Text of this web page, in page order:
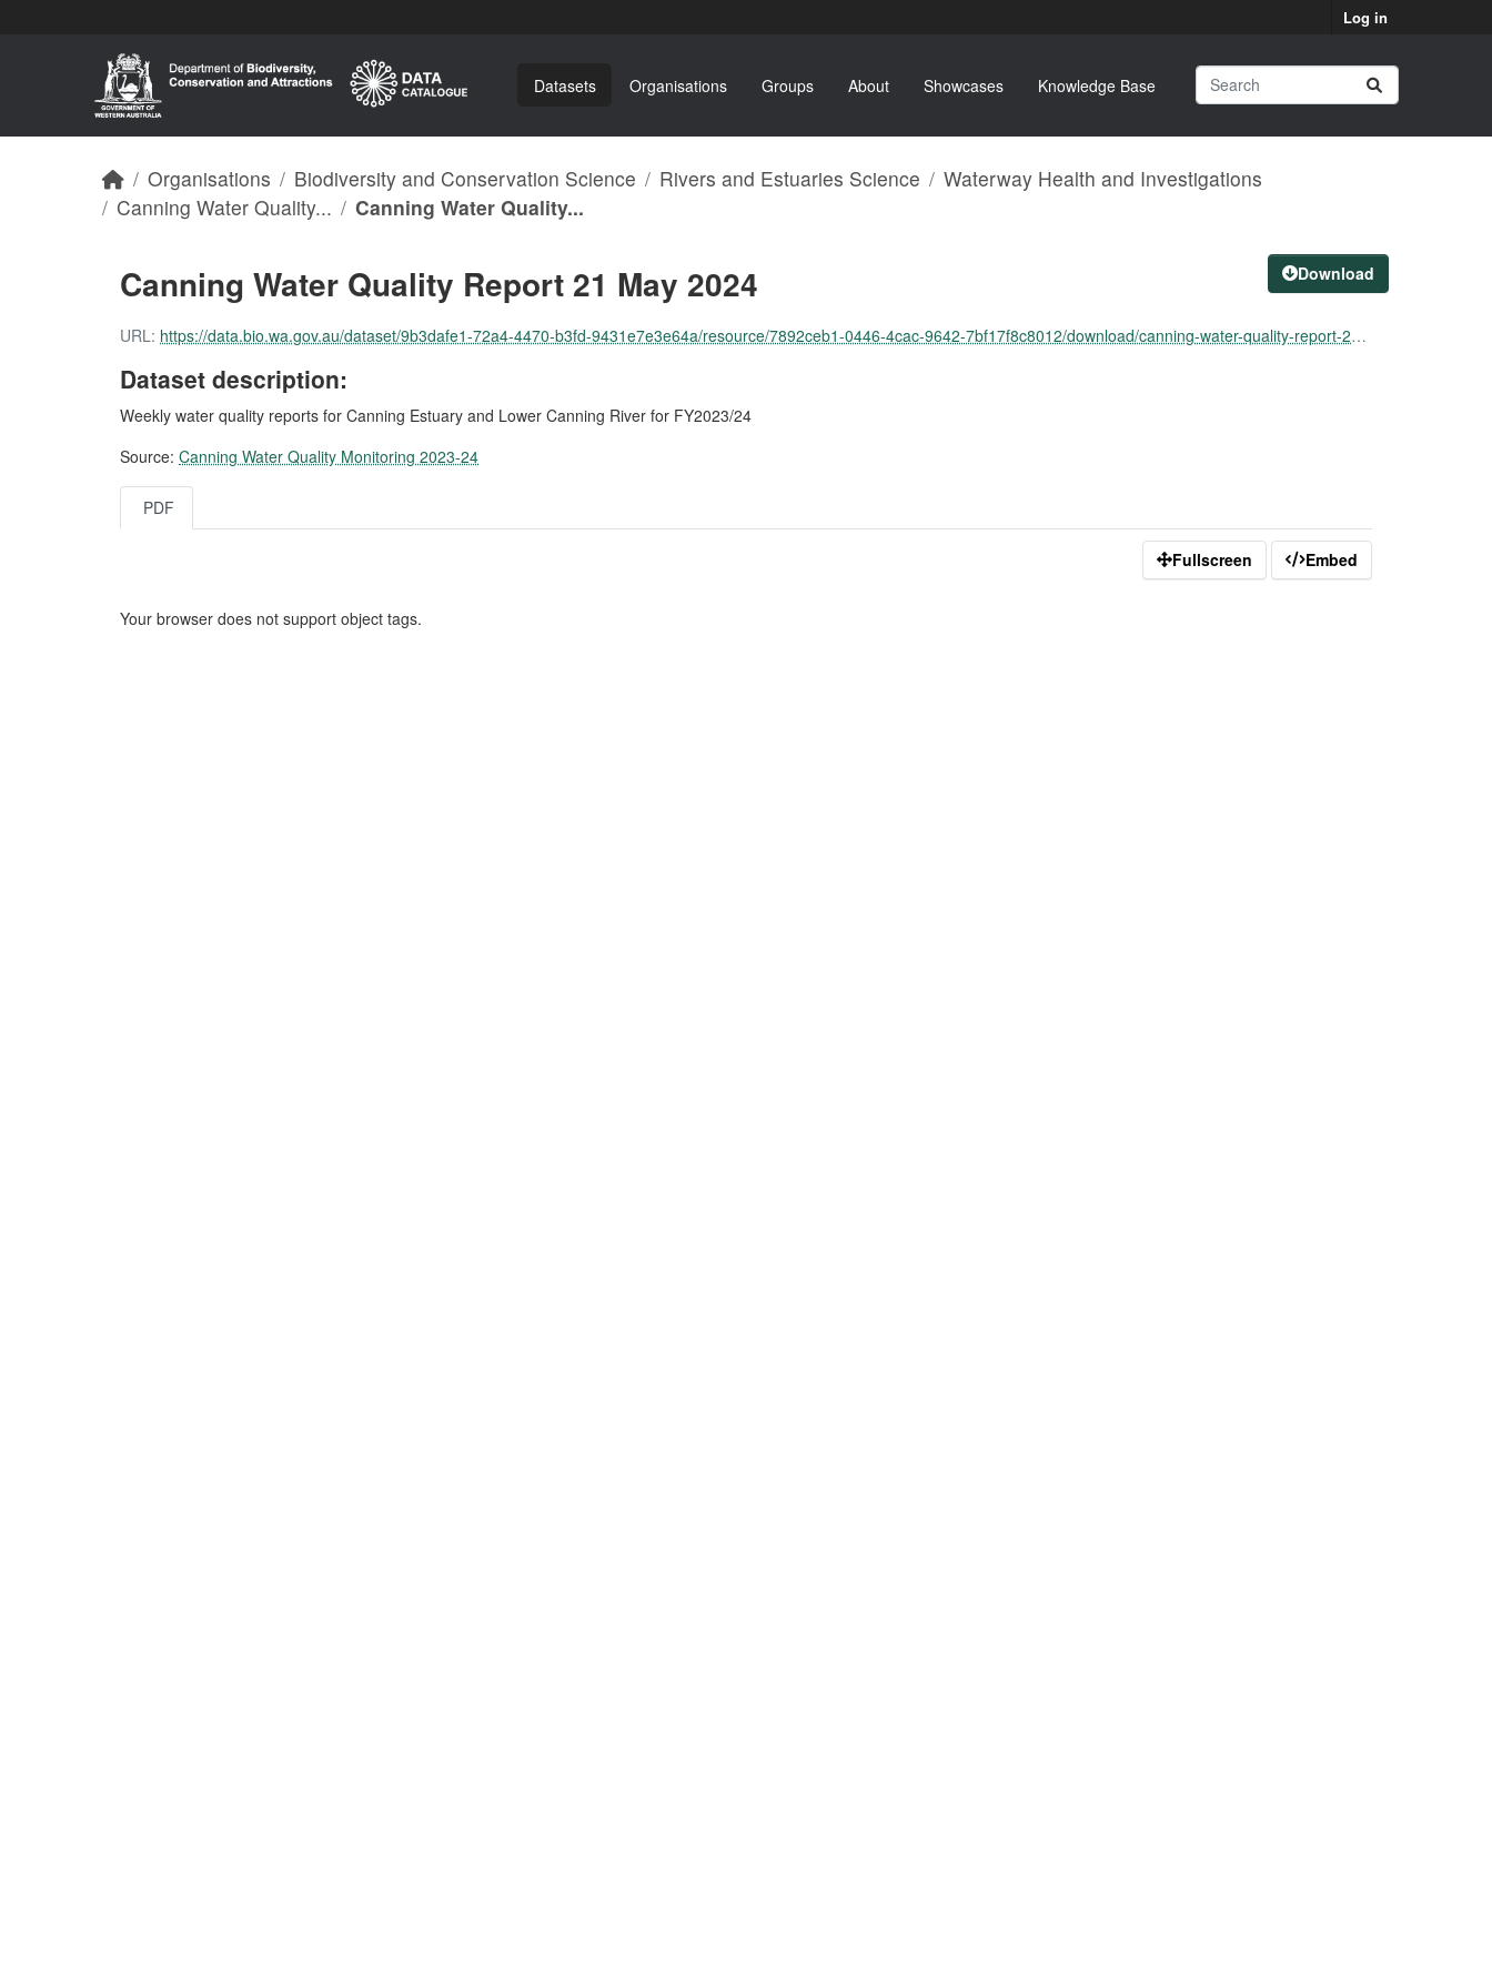
Log in
Datasets Organisations Groups About Showcases Knowledge Base
Organisations Biodiversity and Conservation Science Rivers and Estuaries Science
Waterway Health and Investigations
Canning Water Quality...
Canning Water Quality...
Download
Canning Water Quality Report 21 May 2024
URL: https://data.bio.wa.gov.au/dataset/9b3dafe1-72a4-4470-b3fd-9431e7e3e64a/resource/7892ceb1-0446-4cac-9642-7bf17f8c8012/download/canning-water-quality-report-21-may-2024.pdf
Dataset description:
Weekly water quality reports for Canning Estuary and Lower Canning River for FY2023/24
Source: Canning Water Quality Monitoring 2023-24
PDF
Fullscreen Embed
Your browser does not support object tags.